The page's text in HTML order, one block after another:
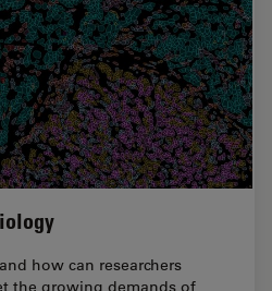
how can researchers
the growing demands of